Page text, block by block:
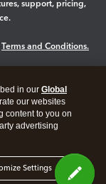
support, pricing,
Terms and Conditions.
in our Global
our websites
content to you on
advertising
Settings